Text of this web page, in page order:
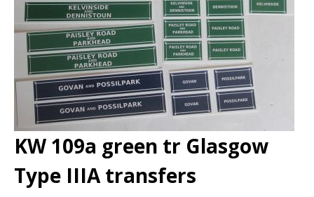
KW 109a green tr Glasgow
Type IIIA transfers